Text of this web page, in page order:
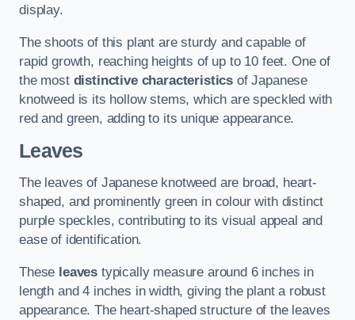
display.
The shoots of this plant are sturdy and capable of
rapid growth, reaching heights of up to 10 feet. One of
the most distinctive characteristics of Japanese
knotweed is its hollow stems, which are speckled with
red and green, adding to its unique appearance.
Leaves
The leaves of Japanese knotweed are broad, heart-
shaped, and prominently green in colour with distinct
purple speckles, contributing to its visual appeal and
ease of identification.
These leaves typically measure around 6 inches in
length and 4 inches in width, giving the plant a robust
appearance. The heart-shaped structure of the leaves